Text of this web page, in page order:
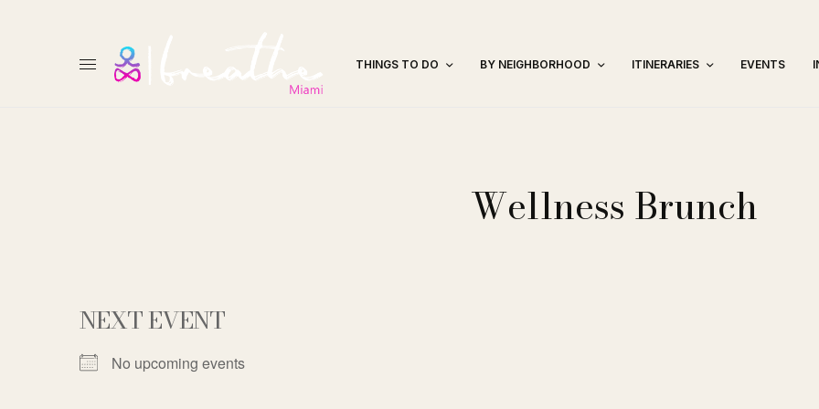
THINGS TO DO BY NEIGHBORHOOD ITINERARIES EVENTS
Wellness Brunch
NEXT EVENT
No upcoming events